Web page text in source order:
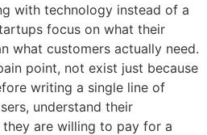
with technology instead of a
focus on what their
what customers actually need.
point, not exist just because
writing a single line of
understand their
are willing to pay for a